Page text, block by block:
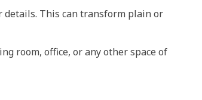
details. This can transform plain or
room, office, or any other space of